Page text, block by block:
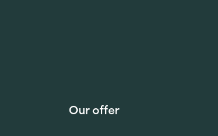
Our offer